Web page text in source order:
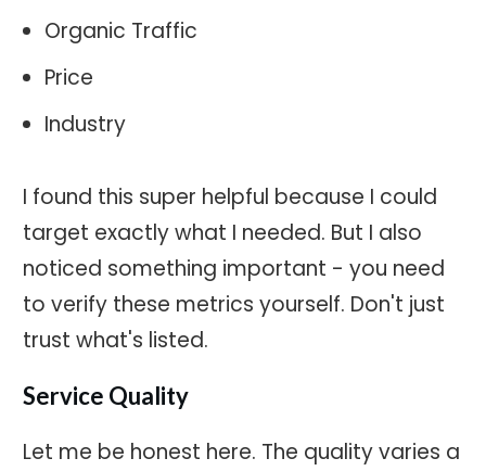
Organic Traffic
Price
Industry
I found this super helpful because I could
target exactly what I needed. But I also
noticed something important - you need
to verify these metrics yourself. Don't just
trust what's listed.
Service Quality
Let me be honest here. The quality varies a